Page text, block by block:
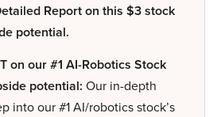
Report on this $3 stock
potential.
on our #1 AI-Robotics Stock
potential: Our in-depth
into our #1 AI/robotics stock’s